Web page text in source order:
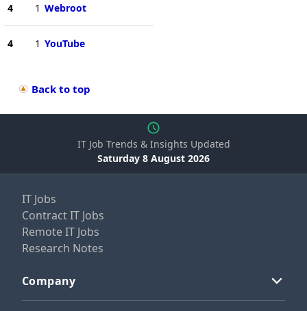
4 1 Webroot
4 1 YouTube
Back to top
IT Job Trends & Insights Updated
Saturday 8 August 2026
IT Jobs
Contract IT Jobs
Remote IT Jobs
Research Notes
Company